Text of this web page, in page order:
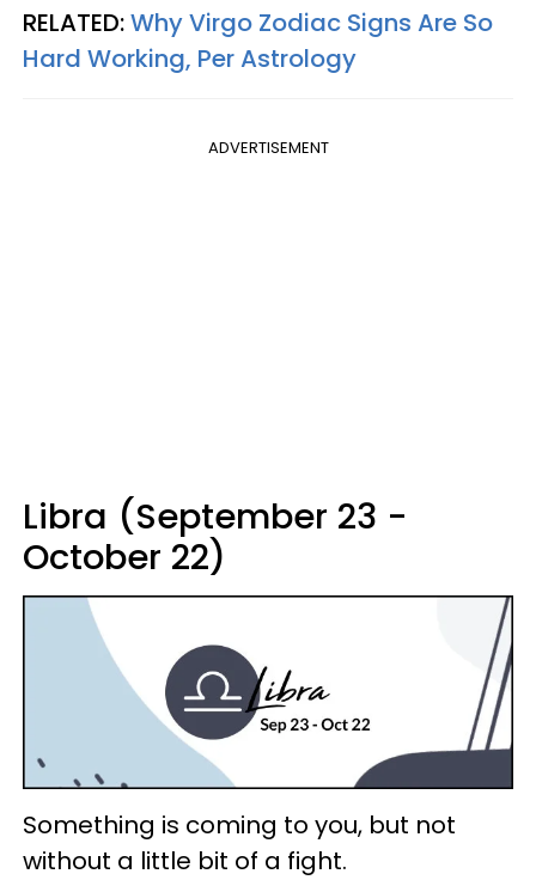
RELATED:Why Virgo Zodiac Signs Are So
Hard Working, Per Astrology
ADVERTISEMENT
Libra (September 23 -
October 22)
Something is coming to you, but not
without a little bit of a fight.